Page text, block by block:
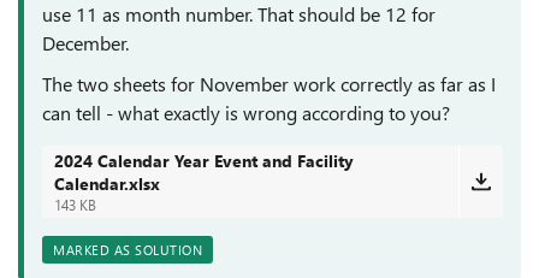
use 11 as month number. That should be 12 for
December.
The two sheets for November work correctly as far as I
can tell - what exactly is wrong according to you?
2024 Calendar Year Event and Facility
Calendar.xlsx
143 KB
MARKED AS SOLUTION